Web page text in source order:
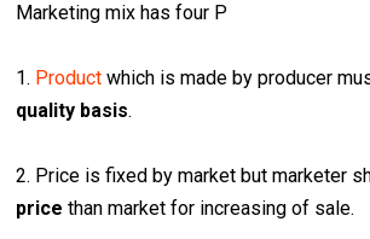
Marketing mix has four P
1. Productwhich is made by producer
quality basis.
2. Price is fixed by market but marketer
price than market for increasing of sale.